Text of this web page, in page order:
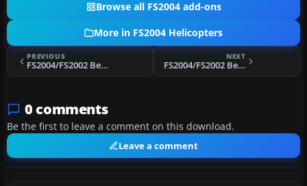
Browse all FS2004 add-ons
More in FS2004 Helicopters
PREVIOUS
FS2004/FS2002 Bell 205-A-1 Evergreen Helicopters
NEXT
FS2004/FS2002 Bell 205A-1 ARMY Alaska Huey
0 comments
Be the first to leave a comment on this download.
Leave a comment